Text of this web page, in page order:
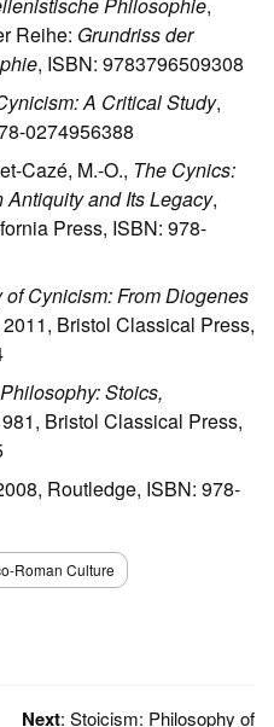
Philosophie,
Reihe: Grundriss der
, ISBN: 9783796509308
A Critical Study,
0274956388
Cazé, M.-O., The Cynics:
and Its Legacy,
Press, ISBN: 978-
of Cynicism: From Diogenes
2011, Bristol Classical Press,
Stoics,
Bristol Classical Press,
Routledge, ISBN: 978-
Roman Culture
Next: Stoicism: Philosophy of